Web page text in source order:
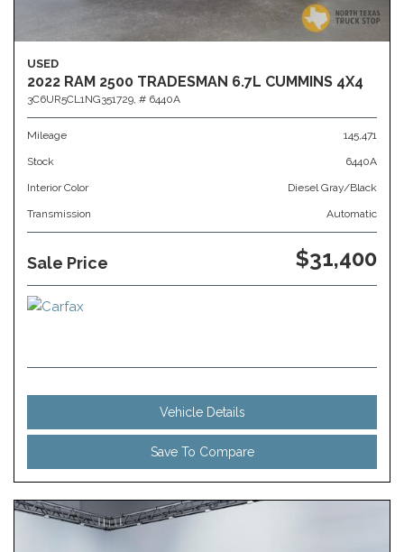
USED
2022 RAM 2500 TRADESMAN 6.7L CUMMINS 4X4
3C6UR5CL1NG351729, # 6440A
Mileage 145,471
Stock 6440A
Interior Color Diesel Gray/Black
Transmission Automatic
Sale Price $31,400
Vehicle Details
Save To Compare